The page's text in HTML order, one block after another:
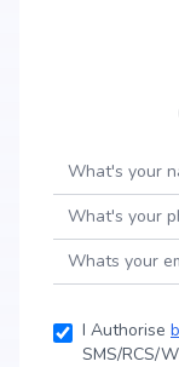
I Authorise
SMS/RCS/